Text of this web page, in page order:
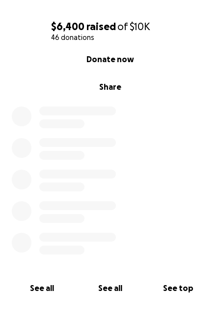
$6,400 raisedof$10K
46 donations
Share
Donate now
See all See all See top